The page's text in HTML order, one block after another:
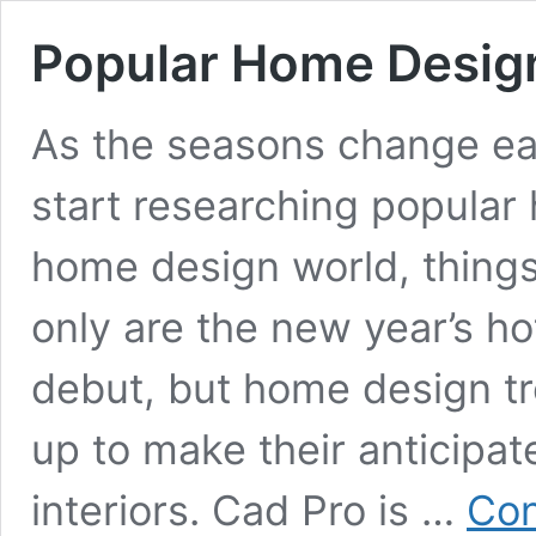
Popular Home
As the seasons change
start researching
home design world,
only are the new year’s
debut, but home design
up to make their
interiors. Cad Pro is …